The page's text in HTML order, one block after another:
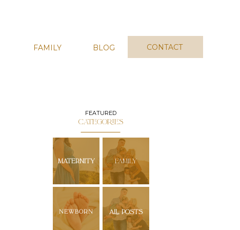
CONTACT
BLOG
FAMILY
CATEGORIES
FEATURED
ALL POSTS
NEWBORN
FAMILY
MATERNITY